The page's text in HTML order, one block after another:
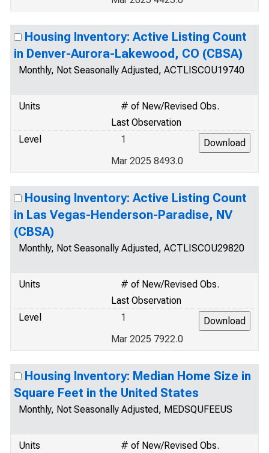
Housing Inventory: Active Listing Count
in Denver-Aurora-Lakewood, CO (CBSA)
Monthly, Not Seasonally Adjusted, ACTLISCOU19740
Units
# of New/Revised Obs.
Last Observation
Level
1
Mar 2025 8493.0
Housing Inventory: Active Listing Count
in Las Vegas-Henderson-Paradise, NV
(CBSA)
Monthly, Not Seasonally Adjusted, ACTLISCOU29820
Units
# of New/Revised Obs.
Last Observation
Level
1
Mar 2025 7922.0
Housing Inventory: Median Home Size in
Square Feet in the United States
Monthly, Not Seasonally Adjusted, MEDSQUFEEUS
Units
# of New/Revised Obs.